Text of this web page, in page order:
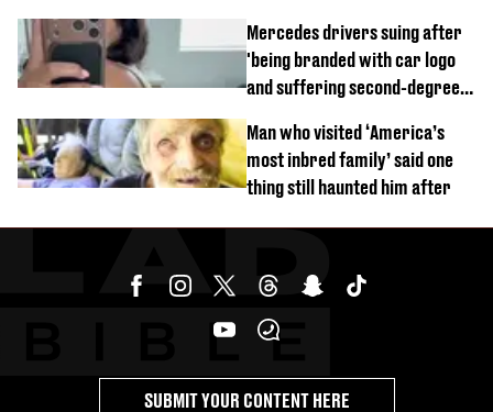
Mercedes drivers suing after
'being branded with car logo
and suffering second-degree
Man who visited ‘America’s
most inbred family’ said one
thing still haunted him after
SUBMIT YOUR CONTENT HERE